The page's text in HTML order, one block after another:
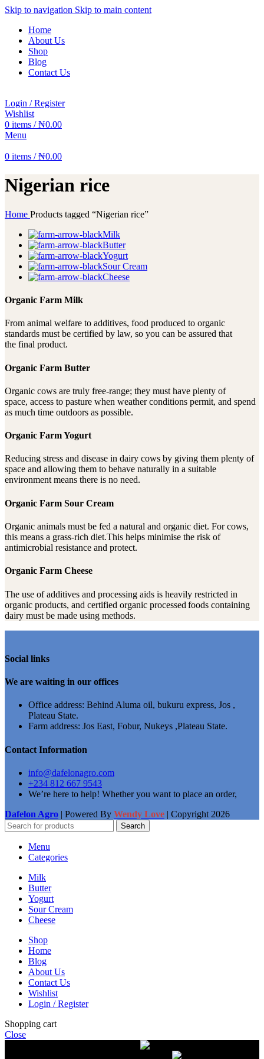
Skip to navigation Skip to main content
Home
About Us
Shop
Blog
Contact Us
Login / Register
Wishlist
0 items / ₦0.00
Menu
0 items / ₦0.00
Nigerian rice
Home Products tagged “Nigerian rice”
Milk
Butter
Yogurt
Sour Cream
Cheese
Organic Farm Milk
From animal welfare to additives, food produced to organic
standards must be certified by law, so you can be assured that
the final product.
Organic Farm Butter
Organic cows are truly free-range; they must have plenty of
space, access to pasture when weather conditions permit, and spend
as much time outdoors as possible.
Organic Farm Yogurt
Reducing stress and disease in dairy cows by giving them plenty of
space and allowing them to behave naturally in a suitable
environment means there is no need.
Organic Farm Sour Cream
Organic animals must be fed a natural and organic diet. For cows,
this means a grass-rich diet.This helps minimise the risk of
antimicrobial resistance and protect.
Organic Farm Cheese
The use of additives and processing aids is heavily restricted in
organic products, and certified organic processed foods containing
dairy must be made using methods.
Social links
We are waiting in our offices
Office address: Behind Aluma oil, bukuru express, Jos ,
Plateau State.
Farm address: Jos East, Fobur, Nukeys ,Plateau State.
Contact Information
info@dafelonagro.com
+234 812 667 9543
We’re here to help! Whether you want to place an order,
Dafelon Agro | Powered By Wendy Love | Copyright 2026
Search
Menu
Categories
Milk
Butter
Yogurt
Sour Cream
Cheese
Shop
Home
Blog
About Us
Contact Us
Wishlist
Login / Register
Shopping cart
Close